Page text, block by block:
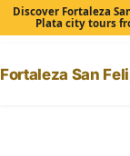
Discover Fortaleza
Plata city tours
Fortaleza San